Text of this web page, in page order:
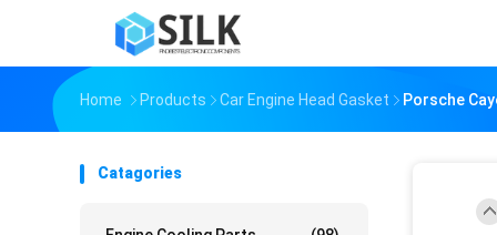
Home Products Car Engine Head Gasket Porsche
Catagories